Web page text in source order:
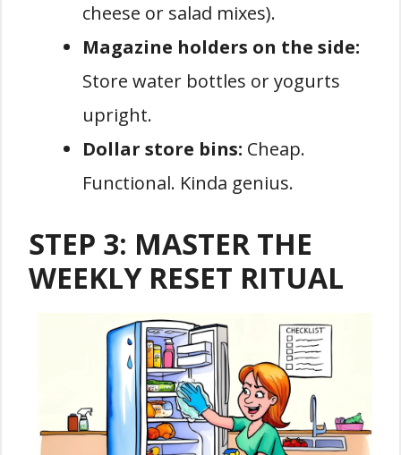
cheese or salad mixes).
Magazine holders on the side:
Store water bottles or yogurts
upright.
Dollar store bins: Cheap.
Functional. Kinda genius.
STEP 3: MASTER THE
WEEKLY RESET RITUAL